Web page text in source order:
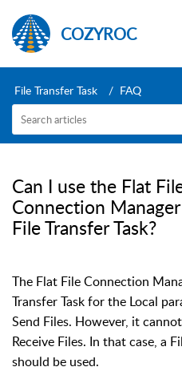
COZYROC
File Transfer Task FAQ
Can I use the Flat
Connection
File Transfer Task?
The Flat File Connection
Transfer Task for the Local
Send Files. However, it
Receive Files. In that case, a
should be used.